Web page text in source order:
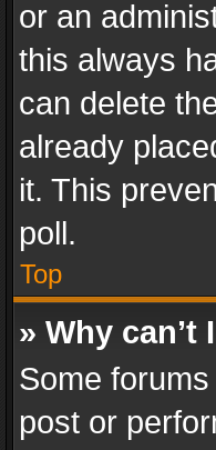
or an
this always
can delete
already
it. This
poll.
Top
» Why can’t
Some
post or